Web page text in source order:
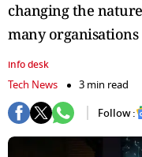
changing the
many organisations
info desk
Tech News
3 min read
Follow :